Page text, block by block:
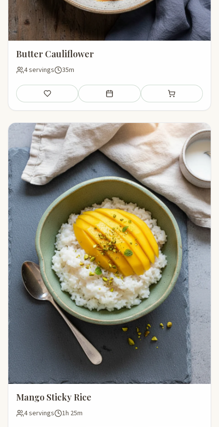
Butter Cauliflower
4 servings 35m
Save Add to meal plan Add to shopping
Mango Sticky Rice
4 servings 1h 25m